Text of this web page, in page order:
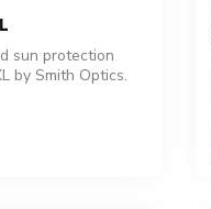
sun protection
by Smith Optics.